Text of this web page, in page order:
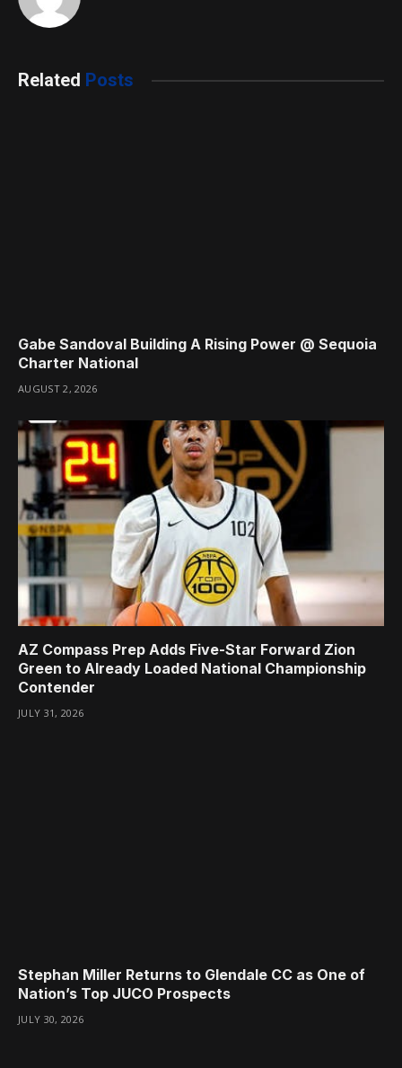
Related Posts
Gabe Sandoval Building A Rising Power @ Sequoia
Charter National
AUGUST 2, 2026
AZ Compass Prep Adds Five-Star Forward Zion
Green to Already Loaded National Championship
Contender
JULY 31, 2026
Stephan Miller Returns to Glendale CC as One of
Nation’s Top JUCO Prospects
JULY 30, 2026